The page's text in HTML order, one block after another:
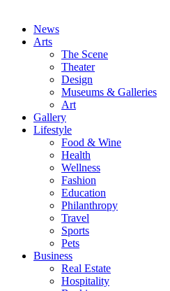
News
Arts
The Scene
Theater
Design
Museums & Galleries
Art
Gallery
Lifestyle
Food & Wine
Health
Wellness
Fashion
Education
Philanthropy
Travel
Sports
Pets
Business
Real Estate
Hospitality